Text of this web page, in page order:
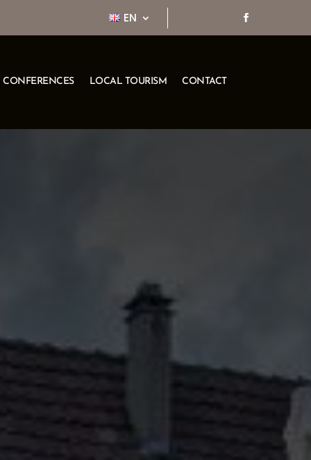
EN
CONFERENCES LOCAL TOURISM CONTACT